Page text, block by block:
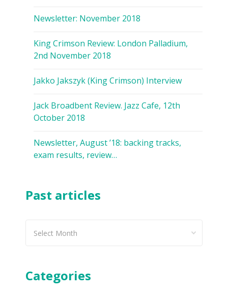
Newsletter: November 2018
King Crimson Review: London Palladium,
2nd November 2018
Jakko Jakszyk (King Crimson) Interview
Jack Broadbent Review. Jazz Cafe, 12th
October 2018
Newsletter, August ’18: backing tracks,
exam results, review…
Past articles
Categories